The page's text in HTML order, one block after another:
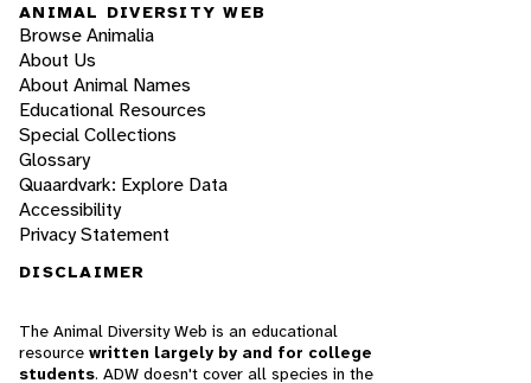
ANIMAL DIVERSITY WEB
Browse Animalia
About Us
About Animal Names
Educational Resources
Special Collections
Glossary
Quaardvark: Explore Data
Accessibility
Privacy Statement
DISCLAIMER
The Animal Diversity Web is an educational
resource written largely by and for college
students. ADW doesn't cover all species in the